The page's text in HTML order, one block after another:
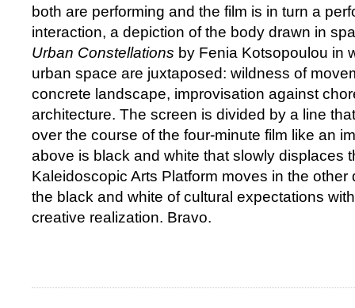
both are performing and the film is in turn a
interaction, a depiction of the body drawn in
Urban Constellations by Fenia Kotsopoulou in
urban space are juxtaposed: wildness of
concrete landscape, improvisation against
architecture. The screen is divided by a line
over the course of the four-minute film like an
above is black and white that slowly displaces
Kaleidoscopic Arts Platform moves in the other
the black and white of cultural expectations
creative realization. Bravo.